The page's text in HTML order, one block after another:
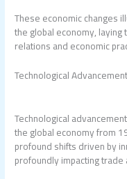
These economic changes
the global economy,
relations and economic
Technological
Technological
the global economy from
profound shifts driven by
profoundly impacting